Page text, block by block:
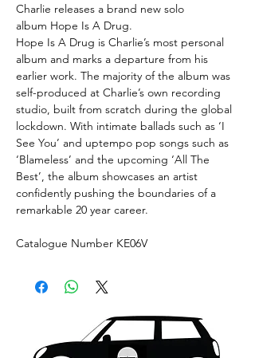
Charlie releases a brand new solo
album Hope Is A Drug.
Hope Is A Drug is Charlie’s most personal
album and marks a departure from his
earlier work. The majority of the album was
self-produced at Charlie’s own recording
studio, built from scratch during the global
lockdown. With intimate ballads such as ‘I
See You’ and uptempo pop songs such as
‘Blameless’ and the upcoming ‘All The
Best’, the album showcases an artist
confidently pushing the boundaries of a
remarkable 20 year career.
Catalogue Number KE06V